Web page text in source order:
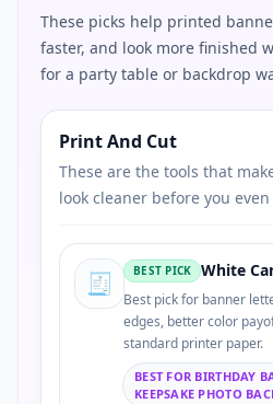
These picks help printed
faster, and look more finished
for a party table or backdrop
Print And Cut
These are the tools that
look cleaner before you
🧾 BEST PICK White
Best pick for banner
edges, better color
standard printer paper.
BEST FOR BIRTHDAY
KEEPSAKE PHOTO